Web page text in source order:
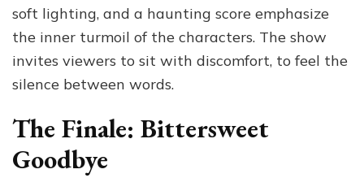
soft lighting, and a haunting score emphasize
the inner turmoil of the characters. The show
invites viewers to sit with discomfort, to feel the
silence between words.
The Finale: Bittersweet
Goodbye